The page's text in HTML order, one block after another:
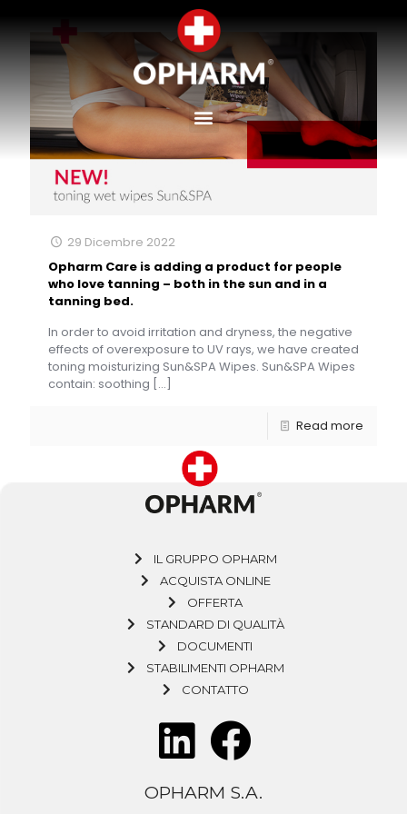
29 Dicembre 2022
Opharm Care is adding a product for people
who love tanning – both in the sun and in a
tanning bed.
In order to avoid irritation and dryness, the negative
effects of overexposure to UV rays, we have created
toning moisturizing Sun&SPA Wipes. Sun&SPA Wipes
contain: soothing […]
Read more
IL GRUPPO OPHARM
ACQUISTA ONLINE
OFFERTA
STANDARD DI QUALITÀ
DOCUMENTI
STABILIMENTI OPHARM
CONTATTO
OPHARM S.A.